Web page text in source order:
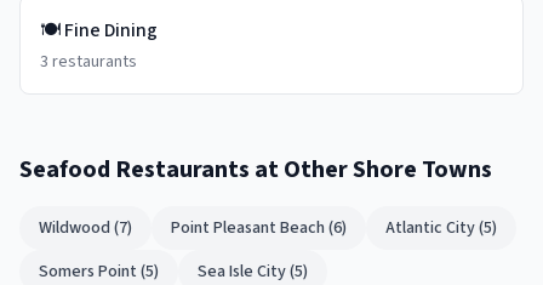
🍽️Fine Dining
3 restaurants
Seafood Restaurants at Other Shore Towns
Wildwood (7) Point Pleasant Beach (6) Atlantic City(5)
Somers Point (5) Sea Isle City(5)